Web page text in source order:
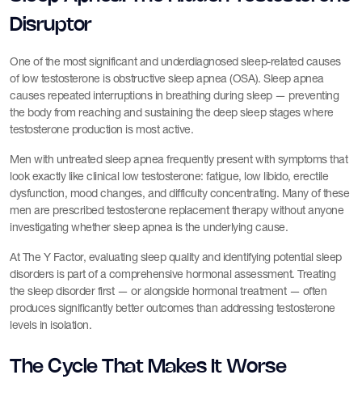
Disruptor
One of the most significant and underdiagnosed sleep-related causes
of low testosterone is obstructive sleep apnea (OSA). Sleep apnea
causes repeated interruptions in breathing during sleep — preventing
the body from reaching and sustaining the deep sleep stages where
testosterone production is most active.
Men with untreated sleep apnea frequently present with symptoms that
look exactly like clinical low testosterone: fatigue, low libido, erectile
dysfunction, mood changes, and difficulty concentrating. Many of these
men are prescribed testosterone replacement therapy without anyone
investigating whether sleep apnea is the underlying cause.
At The Y Factor, evaluating sleep quality and identifying potential sleep
disorders is part of a comprehensive hormonal assessment. Treating
the sleep disorder first — or alongside hormonal treatment — often
produces significantly better outcomes than addressing testosterone
levels in isolation.
The Cycle That Makes It Worse